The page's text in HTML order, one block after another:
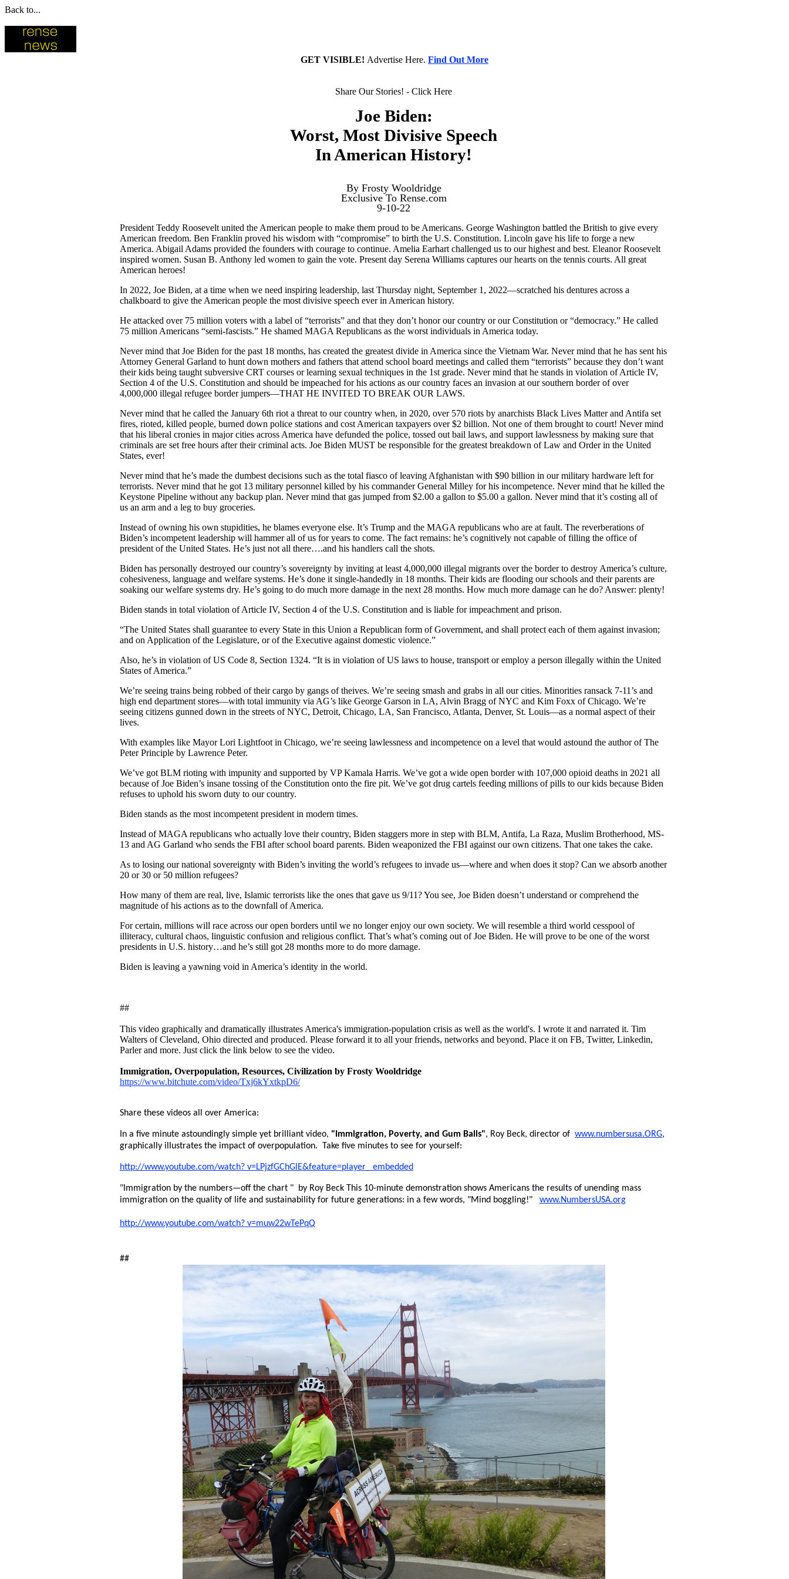
Back to...
GET VISIBLE! Advertise Here. Find Out More
Share Our Stories! - Click Here
Joe Biden:
Worst, Most Divisive Speech
In American History!
By Frosty Wooldridge
Exclusive To Rense.com
9-10-22
President Teddy Roosevelt united the American people to make them proud to be Americans. George Washington battled the British to give every
American freedom. Ben Franklin proved his wisdom with “compromise” to birth the U.S. Constitution. Lincoln gave his life to forge a new
America. Abigail Adams provided the founders with courage to continue. Amelia Earhart challenged us to our highest and best. Eleanor Roosevelt
inspired women. Susan B. Anthony led women to gain the vote. Present day Serena Williams captures our hearts on the tennis courts. All great
American heroes!
In 2022, Joe Biden, at a time when we need inspiring leadership, last Thursday night, September 1, 2022—scratched his dentures across a
chalkboard to give the American people the most divisive speech ever in American history.
He attacked over 75 million voters with a label of “terrorists” and that they don’t honor our country or our Constitution or “democracy.” He called
75 million Americans “semi-fascists.” He shamed MAGA Republicans as the worst individuals in America today.
Never mind that Joe Biden for the past 18 months, has created the greatest divide in America since the Vietnam War. Never mind that he has sent his
Attorney General Garland to hunt down mothers and fathers that attend school board meetings and called them “terrorists” because they don’t want
their kids being taught subversive CRT courses or learning sexual techniques in the 1st grade. Never mind that he stands in violation of Article IV,
Section 4 of the U.S. Constitution and should be impeached for his actions as our country faces an invasion at our southern border of over
4,000,000 illegal refugee border jumpers—THAT HE INVITED TO BREAK OUR LAWS.
Never mind that he called the January 6th riot a threat to our country when, in 2020, over 570 riots by anarchists Black Lives Matter and Antifa set
fires, rioted, killed people, burned down police stations and cost American taxpayers over $2 billion. Not one of them brought to court! Never mind
that his liberal cronies in major cities across America have defunded the police, tossed out bail laws, and support lawlessness by making sure that
criminals are set free hours after their criminal acts. Joe Biden MUST be responsible for the greatest breakdown of Law and Order in the United
States, ever!
Never mind that he’s made the dumbest decisions such as the total fiasco of leaving Afghanistan with $90 billion in our military hardware left for
terrorists. Never mind that he got 13 military personnel killed by his commander General Milley for his incompetence. Never mind that he killed the
Keystone Pipeline without any backup plan. Never mind that gas jumped from $2.00 a gallon to $5.00 a gallon. Never mind that it’s costing all of
us an arm and a leg to buy groceries.
Instead of owning his own stupidities, he blames everyone else. It’s Trump and the MAGA republicans who are at fault. The reverberations of
Biden’s incompetent leadership will hammer all of us for years to come. The fact remains: he’s cognitively not capable of filling the office of
president of the United States. He’s just not all there….and his handlers call the shots.
Biden has personally destroyed our country’s sovereignty by inviting at least 4,000,000 illegal migrants over the border to destroy America’s culture,
cohesiveness, language and welfare systems. He’s done it single-handedly in 18 months. Their kids are flooding our schools and their parents are
soaking our welfare systems dry. He’s going to do much more damage in the next 28 months. How much more damage can he do? Answer: plenty!
Biden stands in total violation of Article IV, Section 4 of the U.S. Constitution and is liable for impeachment and prison.
“The United States shall guarantee to every State in this Union a Republican form of Government, and shall protect each of them against invasion;
and on Application of the Legislature, or of the Executive against domestic violence.”
Also, he’s in violation of US Code 8, Section 1324. “It is in violation of US laws to house, transport or employ a person illegally within the United
States of America.”
We’re seeing trains being robbed of their cargo by gangs of theives. We’re seeing smash and grabs in all our cities. Minorities ransack 7-11’s and
high end department stores—with total immunity via AG’s like George Garson in LA, Alvin Bragg of NYC and Kim Foxx of Chicago. We’re
seeing citizens gunned down in the streets of NYC, Detroit, Chicago, LA, San Francisco, Atlanta, Denver, St. Louis—as a normal aspect of their
lives.
With examples like Mayor Lori Lightfoot in Chicago, we’re seeing lawlessness and incompetence on a level that would astound the author of The
Peter Principle by Lawrence Peter.
We’ve got BLM rioting with impunity and supported by VP Kamala Harris. We’ve got a wide open border with 107,000 opioid deaths in 2021 all
because of Joe Biden’s insane tossing of the Constitution onto the fire pit. We’ve got drug cartels feeding millions of pills to our kids because Biden
refuses to uphold his sworn duty to our country.
Biden stands as the most incompetent president in modern times.
Instead of MAGA republicans who actually love their country, Biden staggers more in step with BLM, Antifa, La Raza, Muslim Brotherhood, MS-
13 and AG Garland who sends the FBI after school board parents. Biden weaponized the FBI against our own citizens. That one takes the cake.
As to losing our national sovereignty with Biden’s inviting the world’s refugees to invade us—where and when does it stop? Can we absorb another
20 or 30 or 50 million refugees?
How many of them are real, live, Islamic terrorists like the ones that gave us 9/11? You see, Joe Biden doesn’t understand or comprehend the
magnitude of his actions as to the downfall of America.
For certain, millions will race across our open borders until we no longer enjoy our own society. We will resemble a third world cesspool of
illiteracy, cultural chaos, linguistic confusion and religious conflict. That’s what’s coming out of Joe Biden. He will prove to be one of the worst
presidents in U.S. history…and he’s still got 28 months more to do more damage.
Biden is leaving a yawning void in America’s identity in the world.
##
This video graphically and dramatically illustrates America's immigration-population crisis as well as the world's. I wrote it and narrated it. Tim
Walters of Cleveland, Ohio directed and produced. Please forward it to all your friends, networks and beyond. Place it on FB, Twitter, Linkedin,
Parler and more. Just click the link below to see the video.
Immigration, Overpopulation, Resources, Civilization by Frosty Wooldridge
https://www.bitchute.com/video/Txj6kYxtkpD6/
Share these videos all over America:
In a five minute astoundingly simple yet brilliant video, "Immigration, Poverty, and Gum Balls", Roy Beck, director of www.numbersusa.ORG,
graphically illustrates the impact of overpopulation. Take five minutes to see for yourself:
http://www.youtube.com/watch? v=LPjzfGChGlE&feature=player_ embedded
"Immigration by the numbers—off the chart " by Roy Beck This 10-minute demonstration shows Americans the results of unending mass
immigration on the quality of life and sustainability for future generations: in a few words, "Mind boggling!" www.NumbersUSA.org
http://www.youtube.com/watch? v=muw22wTePqQ
##